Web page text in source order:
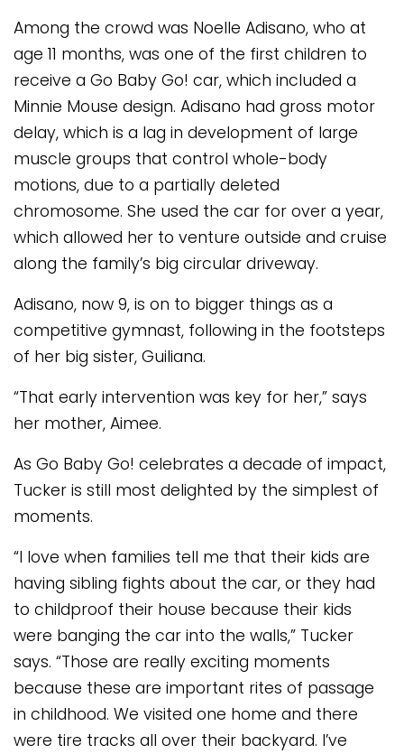
Among the crowd was Noelle Adisano, who at
age 11 months, was one of the first children to
receive a Go Baby Go! car, which included a
Minnie Mouse design. Adisano had gross motor
delay, which is a lag in development of large
muscle groups that control whole-body
motions, due to a partially deleted
chromosome. She used the car for over a year,
which allowed her to venture outside and cruise
along the family’s big circular driveway.
Adisano, now 9, is on to bigger things as a
competitive gymnast, following in the footsteps
of her big sister, Guiliana.
“That early intervention was key for her,” says
her mother, Aimee.
As Go Baby Go! celebrates a decade of impact,
Tucker is still most delighted by the simplest of
moments.
“I love when families tell me that their kids are
having sibling fights about the car, or they had
to childproof their house because their kids
were banging the car into the walls,” Tucker
says. “Those are really exciting moments
because these are important rites of passage
in childhood. We visited one home and there
were tire tracks all over their backyard. I’ve